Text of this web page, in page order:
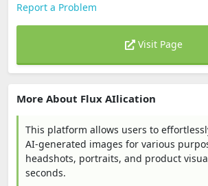
Report a Problem
Visit Page
More About Flux AIlication
This platform allows users to
AI-generated images for various
headshots, portraits, and product
seconds.